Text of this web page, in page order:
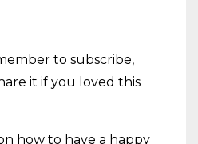
to subscribe,
it if you loved this
how to have a happy